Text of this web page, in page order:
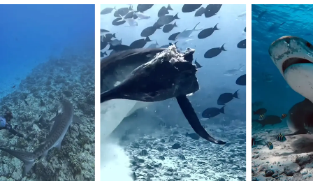
Visitors can enjoy festive cocktails at sundown, race
through the SAii Amazing Race, or indulge in a feast
beneath the stars. The festivities begin with a charming
Christmas Cake Mixing Ceremony and culminate in a
stunning New Year’s Eve countdown, complete with
fireworks and endless celebrations. Guests can look
forward to live music, culinary delights, and a few
magical surprises to make the end of the year truly
unforgettable.